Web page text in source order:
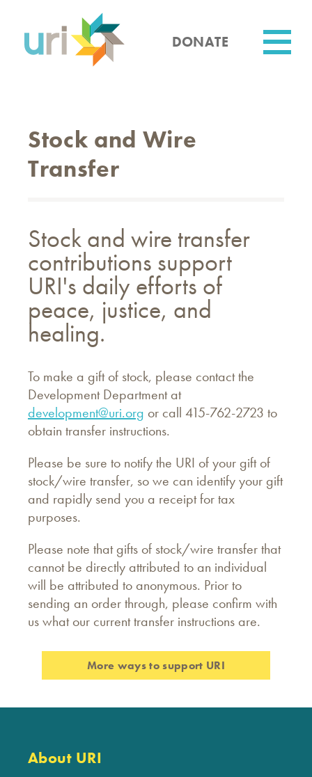
content
DONATE
Stock and Wire
Transfer
Stock and wire transfer
contributions support
URI's daily efforts of
peace, justice, and
healing.
To make a gift of stock, please contact the
Development Department at
development@uri.org or call 415-762-2723 to
obtain transfer instructions.
Please be sure to notify the URI of your gift of
stock/wire transfer, so we can identify your gift
and rapidly send you a receipt for tax
purposes.
Please note that gifts of stock/wire transfer that
cannot be directly attributed to an individual
will be attributed to anonymous. Prior to
sending an order through, please confirm with
us what our current transfer instructions are.
More ways to support URI
About URI